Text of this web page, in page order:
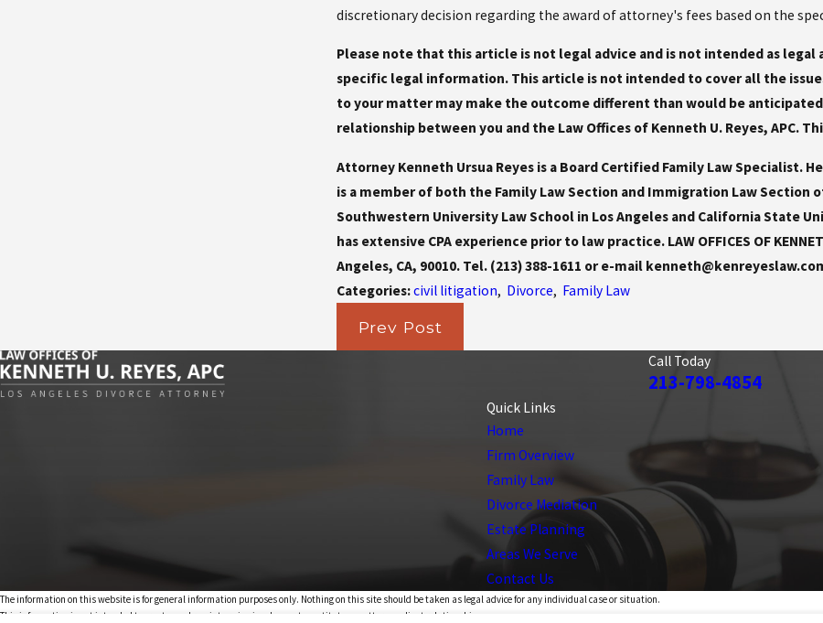
discretionary decision regarding the award of attorney's fees based on the
Please note that this article is not legal advice and is not intended as
specific legal information. This article is not intended to cover all the
to your matter may make the outcome different than would be
relationship between you and the Law Offices of Kenneth U. Reyes, APC.
Attorney Kenneth Ursua Reyes is a Board Certified Family Law Specialist.
is a member of both the Family Law Section and Immigration Law Section
Southwestern University Law School in Los Angeles and California State
has extensive CPA experience prior to law practice. LAW OFFICES OF
Angeles, CA, 90010. Tel. (213) 388-1611 or e-mail
Categories:civil litigation, Divorce, Family Law
Prev Post
Call Today
213-798-4854
Quick Links
Home
Firm Overview
Family Law
Divorce Mediation
Estate Planning
Areas We Serve
Contact Us
The information on this website is for general information purposes only. Nothing on this site should be taken as legal advice for any individual case or situation.
This information is not intended to create, and receipt or viewing does not constitute, an attorney-client relationship.